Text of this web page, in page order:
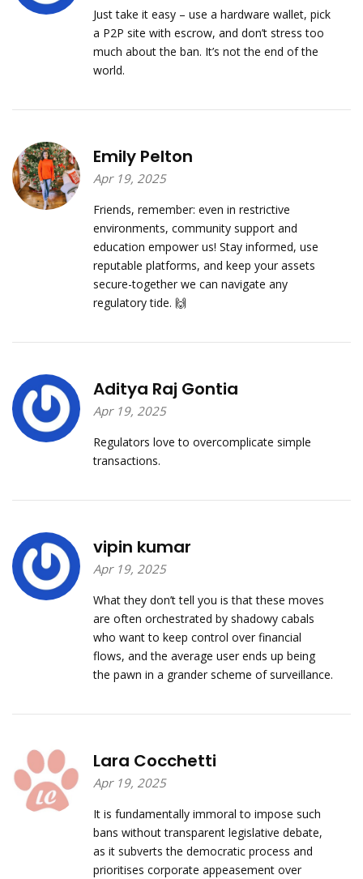
Just take it easy – use a hardware wallet, pick
a P2P site with escrow, and don’t stress too
much about the ban. It’s not the end of the
world.
Emily Pelton
Apr 19, 2025
Friends, remember: even in restrictive
environments, community support and
education empower us! Stay informed, use
reputable platforms, and keep your assets
secure-together we can navigate any
regulatory tide. 🙌
Aditya Raj Gontia
Apr 19, 2025
Regulators love to overcomplicate simple
transactions.
vipin kumar
Apr 19, 2025
What they don’t tell you is that these moves
are often orchestrated by shadowy cabals
who want to keep control over financial
flows, and the average user ends up being
the pawn in a grander scheme of surveillance.
Lara Cocchetti
Apr 19, 2025
It is fundamentally immoral to impose such
bans without transparent legislative debate,
as it subverts the democratic process and
prioritises corporate appeasement over